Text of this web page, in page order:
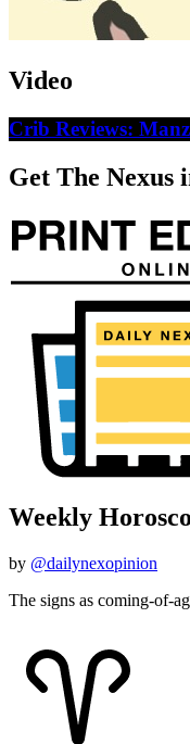
Video
Crib Reviews:
Get The Nexus
Weekly
by @dailynexopinion
The signs as coming-of-